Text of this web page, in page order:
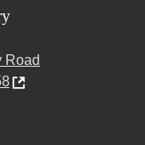
Road